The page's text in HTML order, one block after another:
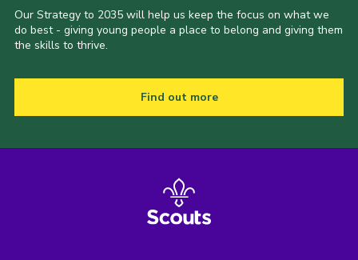
Our Strategy to 2035 will help us keep the focus on what we
do best - giving young people a place to belong and giving them
the skills to thrive.
Find out more